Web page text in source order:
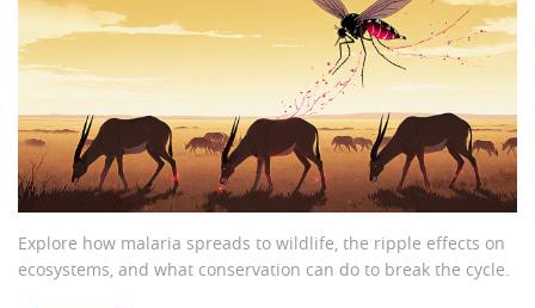
Explore how malaria spreads to wildlife, the ripple effects on
ecosystems, and what conservation can do to break the cycle.